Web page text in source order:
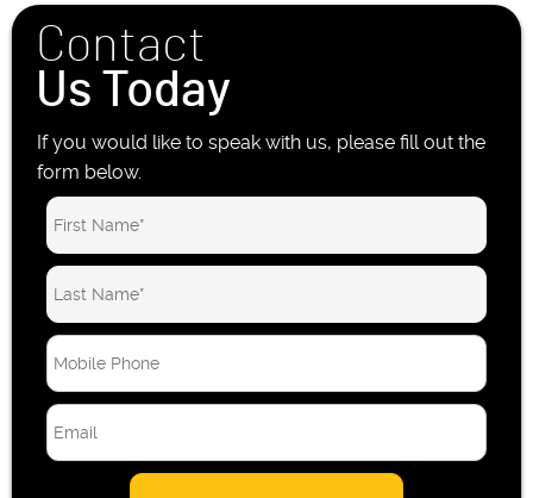
Contact
Us Today
If you would like to speak with us, please fill out the
form below.
o
lm